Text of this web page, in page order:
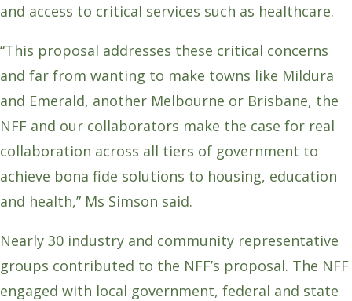
and access to critical services such as healthcare.
“This proposal addresses these critical concerns
and far from wanting to make towns like Mildura
and Emerald, another Melbourne or Brisbane, the
NFF and our collaborators make the case for real
collaboration across all tiers of government to
achieve bona fide solutions to housing, education
and health,” Ms Simson said.
Nearly 30 industry and community representative
groups contributed to the NFF’s proposal. The NFF
engaged with local government, federal and state